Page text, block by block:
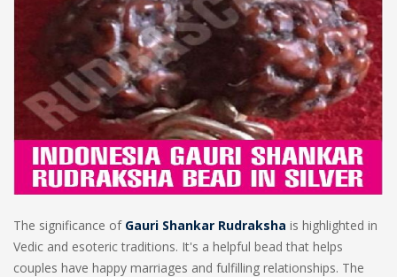
The significance of Gauri Shankar Rudraksha is highlighted in
Vedic and esoteric traditions. It's a helpful bead that helps
couples have happy marriages and fulfilling relationships. The